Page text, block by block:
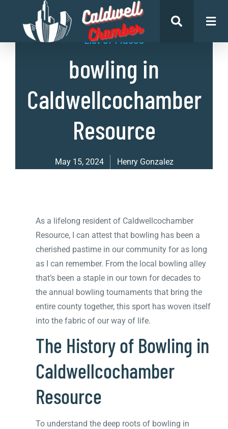
List of Places
bowling in
Caldwellcochamber
Resource
May 15, 2024 Henry Gonzalez
As a lifelong resident of Caldwellcochamber
Resource, I can attest that bowling has been a
cherished pastime in our community for as long
as I can remember. From the local bowling alley
that’s been a staple in our town for decades to
the annual bowling tournaments that bring the
entire county together, this sport has woven itself
into the fabric of our way of life.
The History of Bowling in
Caldwellcochamber
Resource
To understand the deep roots of bowling in